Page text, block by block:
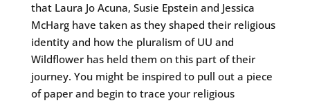
that Laura Jo Acuna, Susie Epstein and Jessica
McHarg have taken as they shaped their religious
identity and how the pluralism of UU and
Wildflower has held them on this part of their
journey. You might be inspired to pull out a piece
of paper and begin to trace your religious